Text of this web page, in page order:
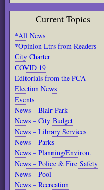
Current Topics
*All News
*Opinion Ltrs from Readers
City Charter
COVID 19
Editorials from the PCA
Election News
Events
News – Blair Park
News – City Budget
News – Library Services
News – Parks
News – Planning/Environ.
News – Police & Fire Safety
News – Pool
News – Recreation